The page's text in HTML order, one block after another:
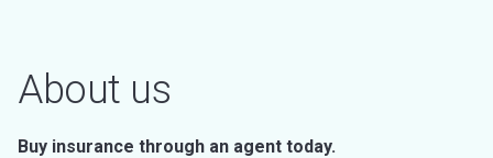
About us
Buy insurance through an agent today.